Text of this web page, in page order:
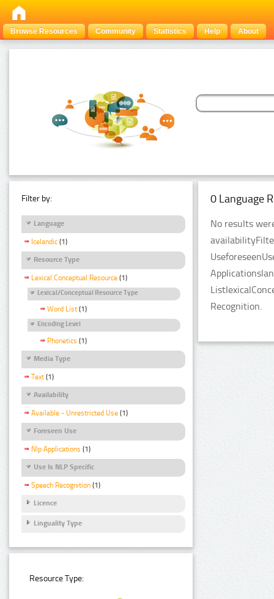
Browse Resources Community Statistics Help About
Filter by:
Language
Icelandic (1)
Resource Type
Lexical Conceptual Resource (1)
Lexical/Conceptual Resource Type
Word List (1)
Encoding Level
Phonetics (1)
Media Type
Text (1)
Availability
Available - Unrestricted Use (1)
Foreseen Use
Nlp Applications (1)
Use Is NLP Specific
Speech Recognition (1)
Licence
Linguality Type
Resource Type:
0 Language
No results
Recognition.